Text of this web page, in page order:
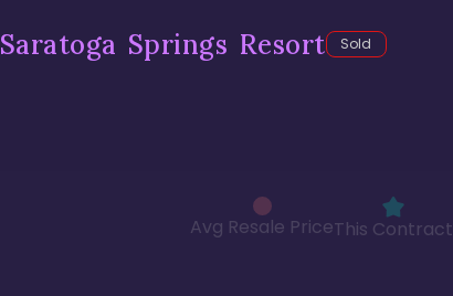
Saratoga Springs Resort Sold
Avg Resale PriceThis Contract